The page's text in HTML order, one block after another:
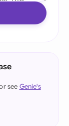
see Genie's